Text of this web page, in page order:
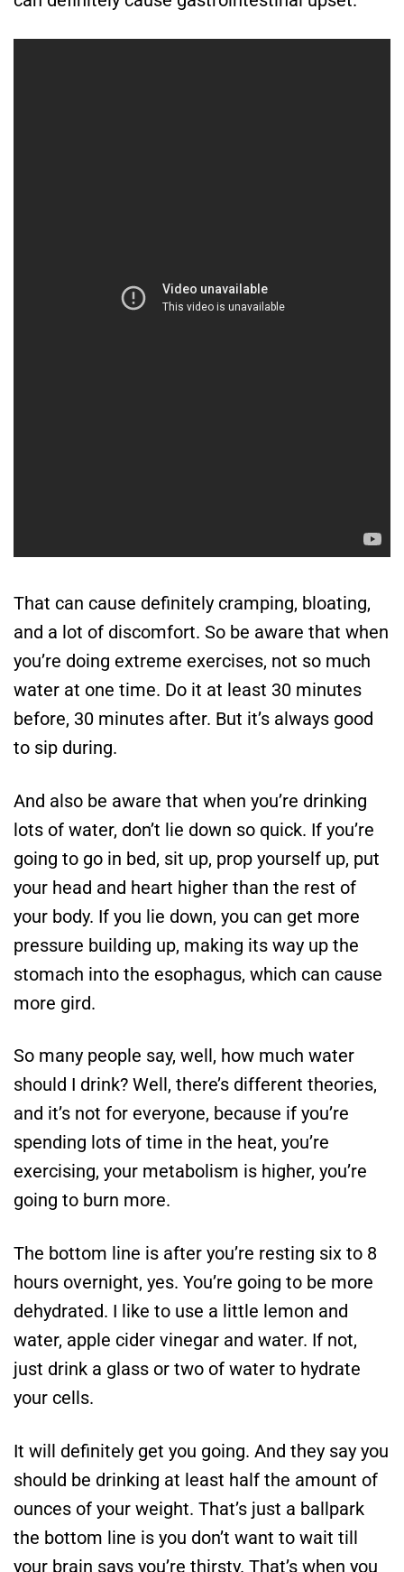
That can cause definitely cramping, bloating,
and a lot of discomfort. So be aware that when
you’re doing extreme exercises, not so much
water at one time. Do it at least 30 minutes
before, 30 minutes after. But it’s always good
to sip during.
And also be aware that when you’re drinking
lots of water, don’t lie down so quick. If you’re
going to go in bed, sit up, prop yourself up, put
your head and heart higher than the rest of
your body. If you lie down, you can get more
pressure building up, making its way up the
stomach into the esophagus, which can cause
more gird.
So many people say, well, how much water
should I drink? Well, there’s different theories,
and it’s not for everyone, because if you’re
spending lots of time in the heat, you’re
exercising, your metabolism is higher, you’re
going to burn more.
The bottom line is after you’re resting six to 8
hours overnight, yes. You’re going to be more
dehydrated. I like to use a little lemon and
water, apple cider vinegar and water. If not,
just drink a glass or two of water to hydrate
your cells.
It will definitely get you going. And they say you
should be drinking at least half the amount of
ounces of your weight. That’s just a ballpark
the bottom line is you don’t want to wait till
your brain says you’re thirsty. That’s when you